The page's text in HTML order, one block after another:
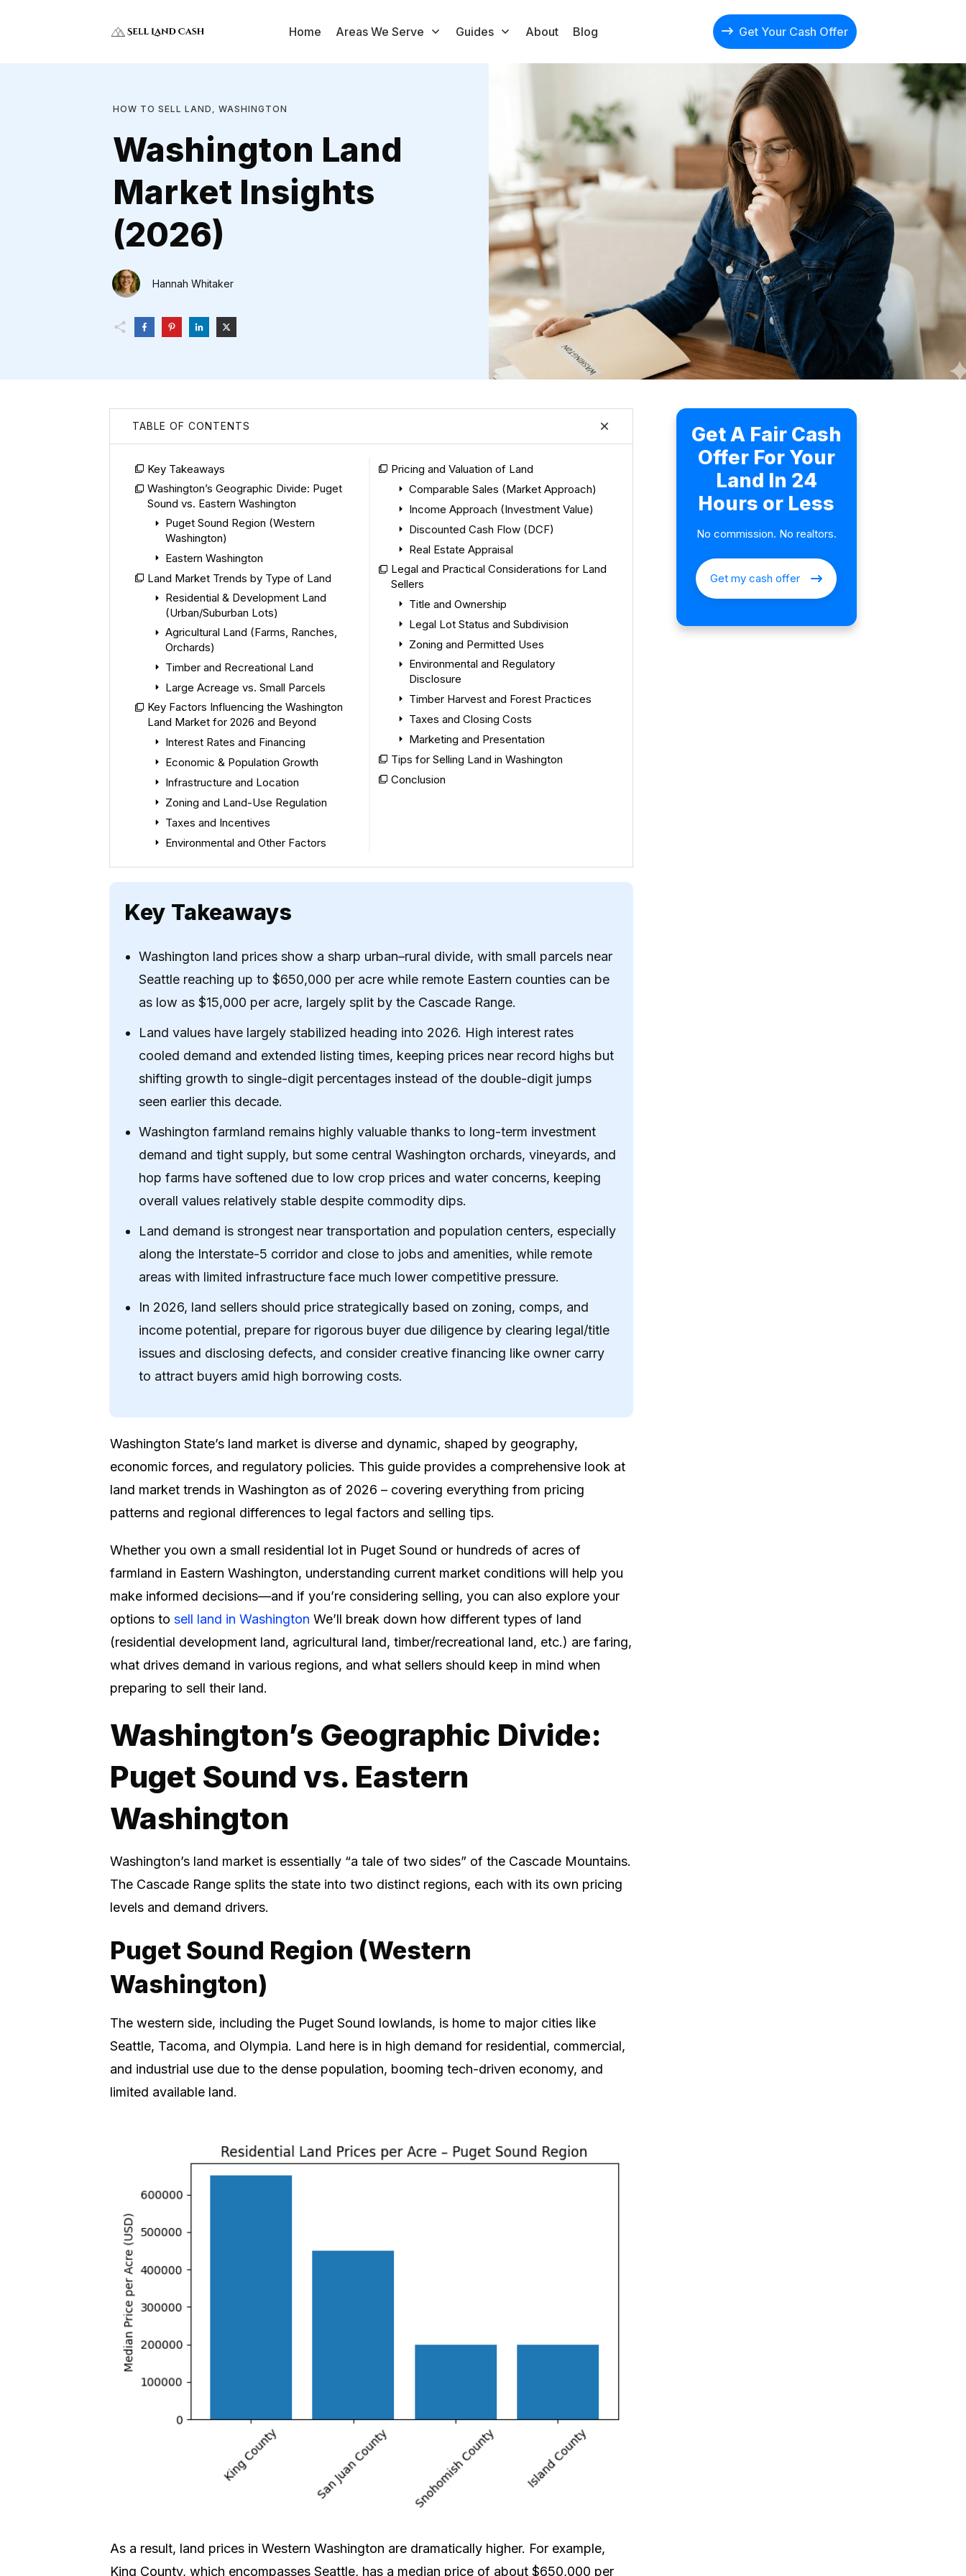
Home Areas We Serve Guides About Blog Get Your Cash Offer
HOW TO SELL LAND , WASHINGTON
Washington Land
Market Insights
(2026)
Hannah Whitaker
TABLE OF CONTENTS
Key Takeaways
Washington’s Geographic Divide: Puget
Sound vs. Eastern Washington
Puget Sound Region (Western
Washington)
Eastern Washington
Land Market Trends by Type of Land
Residential & Development Land
(Urban/Suburban Lots)
Agricultural Land (Farms, Ranches,
Orchards)
Timber and Recreational Land
Large Acreage vs. Small Parcels
Key Factors Influencing the Washington
Land Market for 2026 and Beyond
Interest Rates and Financing
Economic & Population Growth
Infrastructure and Location
Zoning and Land-Use Regulation
Taxes and Incentives
Environmental and Other Factors
Pricing and Valuation of Land
Comparable Sales (Market Approach)
Income Approach (Investment Value)
Discounted Cash Flow (DCF)
Real Estate Appraisal
Legal and Practical Considerations for Land
Sellers
Title and Ownership
Legal Lot Status and Subdivision
Zoning and Permitted Uses
Environmental and Regulatory
Disclosure
Timber Harvest and Forest Practices
Taxes and Closing Costs
Marketing and Presentation
Tips for Selling Land in Washington
Conclusion
Key Takeaways
Washington land prices show a sharp urban–rural divide, with small parcels near
Seattle reaching up to $650,000 per acre while remote Eastern counties can be
as low as $15,000 per acre, largely split by the Cascade Range.
Land values have largely stabilized heading into 2026. High interest rates
cooled demand and extended listing times, keeping prices near record highs but
shifting growth to single-digit percentages instead of the double-digit jumps
seen earlier this decade.
Washington farmland remains highly valuable thanks to long-term investment
demand and tight supply, but some central Washington orchards, vineyards, and
hop farms have softened due to low crop prices and water concerns, keeping
overall values relatively stable despite commodity dips.
Land demand is strongest near transportation and population centers, especially
along the Interstate-5 corridor and close to jobs and amenities, while remote
areas with limited infrastructure face much lower competitive pressure.
In 2026, land sellers should price strategically based on zoning, comps, and
income potential, prepare for rigorous buyer due diligence by clearing legal/title
issues and disclosing defects, and consider creative financing like owner carry
to attract buyers amid high borrowing costs.
Washington State’s land market is diverse and dynamic, shaped by geography,
economic forces, and regulatory policies. This guide provides a comprehensive look at
land market trends in Washington as of 2026 – covering everything from pricing
patterns and regional differences to legal factors and selling tips.
Whether you own a small residential lot in Puget Sound or hundreds of acres of
farmland in Eastern Washington, understanding current market conditions will help you
make informed decisions—and if you’re considering selling, you can also explore your
options to sell land in Washington We’ll break down how different types of land
(residential development land, agricultural land, timber/recreational land, etc.) are faring,
what drives demand in various regions, and what sellers should keep in mind when
preparing to sell their land.
Washington’s Geographic Divide:
Puget Sound vs. Eastern
Washington
Washington’s land market is essentially “a tale of two sides” of the Cascade Mountains.
The Cascade Range splits the state into two distinct regions, each with its own pricing
levels and demand drivers.
Puget Sound Region (Western
Washington)
The western side, including the Puget Sound lowlands, is home to major cities like
Seattle, Tacoma, and Olympia. Land here is in high demand for residential, commercial,
and industrial use due to the dense population, booming tech-driven economy, and
limited available land.
As a result, land prices in Western Washington are dramatically higher. For example,
King County, which encompasses Seattle, has a median price of about $650,000 per
Get A Fair Cash
Offer For Your
Land In 24
Hours or Less
No commission. No realtors.
Get my cash offer